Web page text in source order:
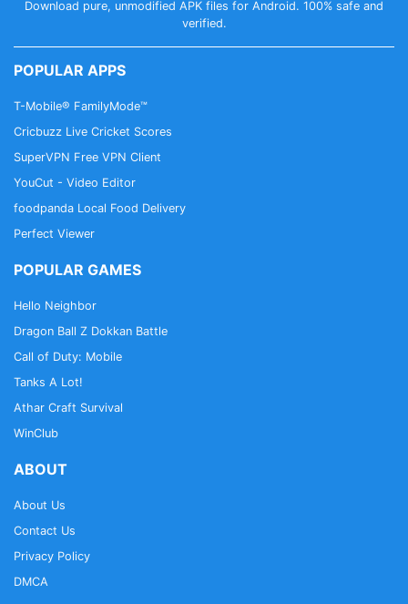
Download pure, unmodified APK files for Android. 100% safe and
verified.
POPULAR APPS
T-Mobile® FamilyMode™
Cricbuzz Live Cricket Scores
SuperVPN Free VPN Client
YouCut - Video Editor
foodpanda Local Food Delivery
Perfect Viewer
POPULAR GAMES
Hello Neighbor
Dragon Ball Z Dokkan Battle
Call of Duty: Mobile
Tanks A Lot!
Athar Craft Survival
WinClub
ABOUT
About Us
Contact Us
Privacy Policy
DMCA